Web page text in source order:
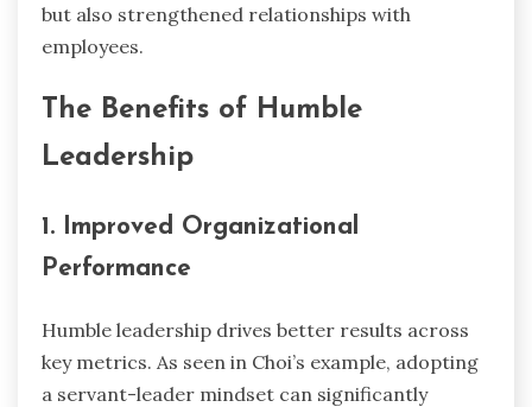
but also strengthened relationships with
employees.
The Benefits of Humble
Leadership
1. Improved Organizational
Performance
Humble leadership drives better results across
key metrics. As seen in Choi’s example, adopting
a servant-leader mindset can significantly